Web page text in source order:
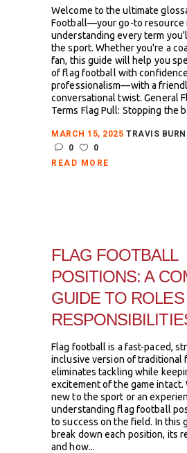
Welcome to the ultimate
Football—your go-to resource
understanding every term
the sport. Whether you're a
fan, this guide will help you
of flag football with
professionalism—with a
conversational twist. General
Terms Flag Pull: Stopping the
MARCH 15, 2025 TRAVIS
0
0
READ MORE
FLAG FOOTBALL
POSITIONS: A
GUIDE TO
Flag football is a fast-paced,
inclusive version of traditional
eliminates tackling while
excitement of the game intact.
new to the sport or an
understanding flag football
to success on the field. In this
break down each position, its
and how...